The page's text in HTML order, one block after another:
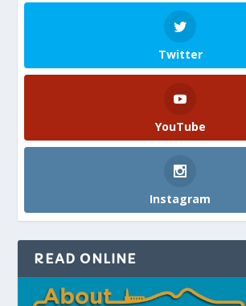
Twitter
YouTube
Instagram
READ ONLINE